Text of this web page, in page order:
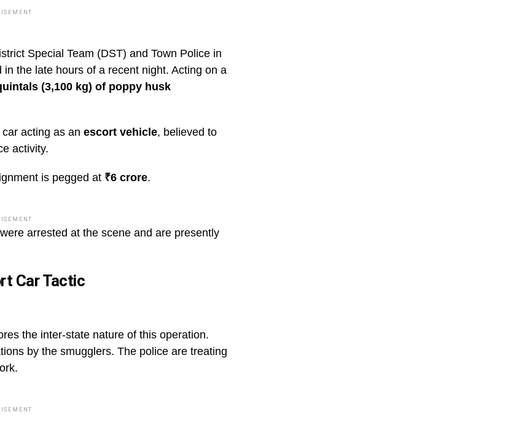
Special Team (DST) and Town Police in
the late hours of a recent night. Acting on a
(3,100 kg) of poppy husk
acting as an escort vehicle, believed to
activity.
is pegged at ₹6 crore.
arrested at the scene and are presently
Car Tactic
the inter-state nature of this operation.
by the smugglers. The police are treating